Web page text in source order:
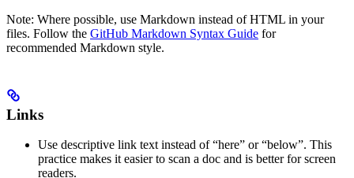
Note: Where possible, use Markdown instead of HTML in your
files. Follow the GitHub Markdown Syntax Guide for
recommended Markdown style.
Links
Use descriptive link text instead of “here” or “below”. This
practice makes it easier to scan a doc and is better for screen
readers.